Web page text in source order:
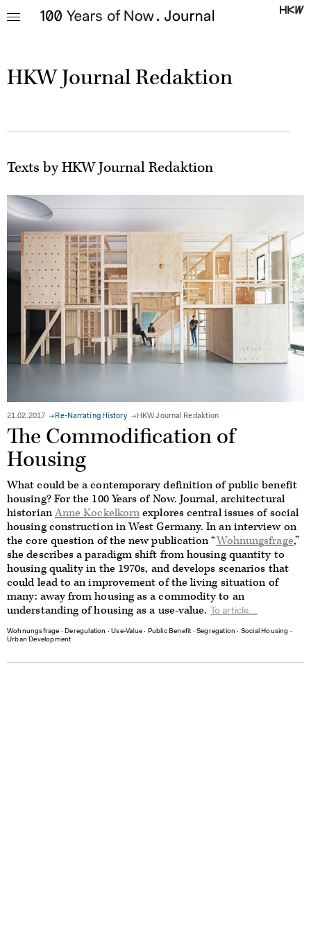
HKW Journal Redaktion
Texts by HKW Journal Redaktion
21.02.2017 Re-Narrating History HKW Journal Redaktion
The Commodification of
Housing
What could be a contemporary definition of public benefit
housing? For the 100 Years of Now. Journal, architectural
historianAnne Kockelkornexplores central issues of social
housing construction in West Germany. In an interview on
the core question of the new publication “Wohnungsfrage,”
she describes a paradigm shift from housing quantity to
housing quality in the 1970s, and develops scenarios that
could lead to an improvement of the living situation of
many: away from housing as a commodity to an
understanding of housing as a use-value.
To article...
Wohnungsfrage ∙ Deregulation ∙Use-Value ∙ Public Benefit ∙Segregation ∙ Social Housing ∙
Urban Development